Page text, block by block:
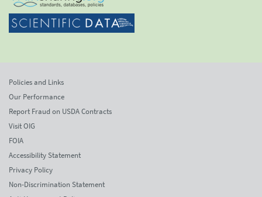
Policies and Links
Our Performance
Report Fraud on USDA Contracts
Visit OIG
FOIA
Accessibility Statement
Privacy Policy
Non-Discrimination Statement